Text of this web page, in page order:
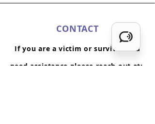
CONTACT
If you are a victim or survivor and
need assistance please reach out at: